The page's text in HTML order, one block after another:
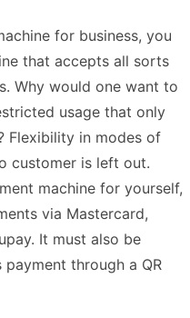
for business, you
that accepts all sorts
Why would one want to
usage that only
Flexibility in modes of
customer is left out.
machine for yourself,
via Mastercard,
It must also be
through a QR